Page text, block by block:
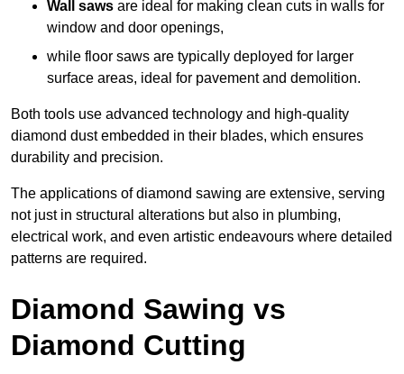
Wall saws are ideal for making clean cuts in walls for
window and door openings,
while floor saws are typically deployed for larger
surface areas, ideal for pavement and demolition.
Both tools use advanced technology and high-quality
diamond dust embedded in their blades, which ensures
durability and precision.
The applications of diamond sawing are extensive, serving
not just in structural alterations but also in plumbing,
electrical work, and even artistic endeavours where detailed
patterns are required.
Diamond Sawing vs
Diamond Cutting